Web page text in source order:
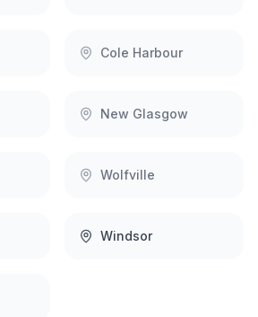
Cole Harbour
New Glasgow
Wolfville
Windsor